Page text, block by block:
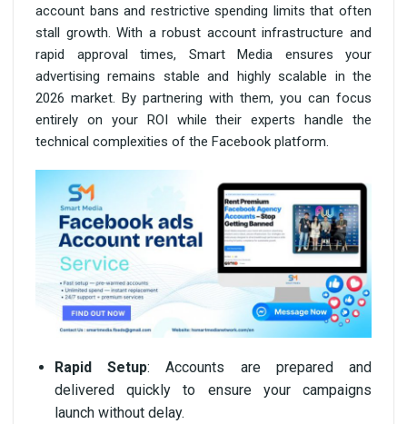
account bans and restrictive spending limits that often
stall growth. With a robust account infrastructure and
rapid approval times, Smart Media ensures your
advertising remains stable and highly scalable in the
2026 market. By partnering with them, you can focus
entirely on your ROI while their experts handle the
technical complexities of the Facebook platform.
Rapid Setup: Accounts are prepared and
delivered quickly to ensure your campaigns
launch without delay.